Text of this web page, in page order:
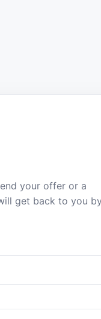
your offer or a
get back to you